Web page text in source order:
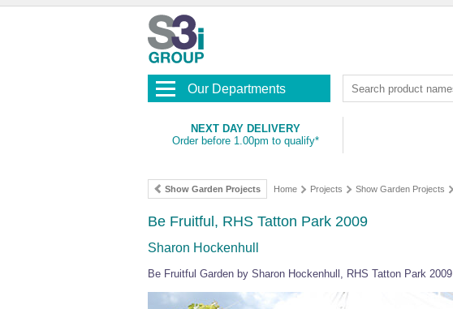
Our Departments
NEXT DAY DELIVERY
Order before 1.00pm to qualify*
Show Garden Projects Home Projects Show Garden Projects
Be Fruitful, RHS Tatton Park 2009
Sharon Hockenhull
Be Fruitful Garden by Sharon Hockenhull, RHS Tatton Park 2009